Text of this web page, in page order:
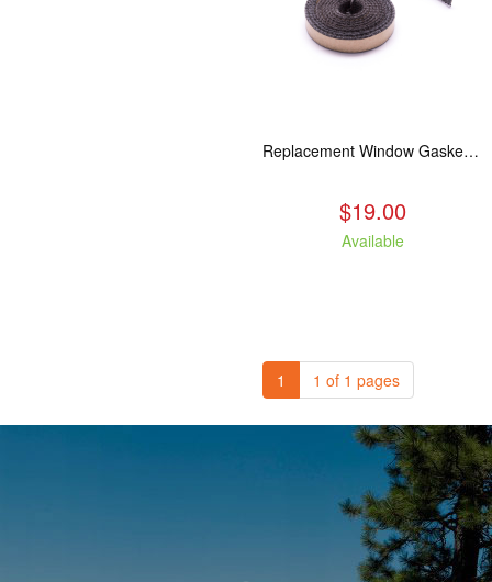
Replacement Window Gasket for all Kuma Stoves, 5 feet
$19.00
Available
1 1 of 1 pages